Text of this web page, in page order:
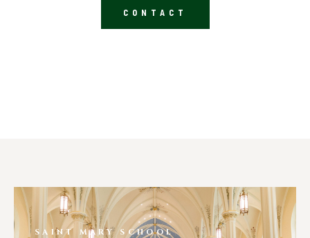
CONTACT
SAINT MARY SCHOOL